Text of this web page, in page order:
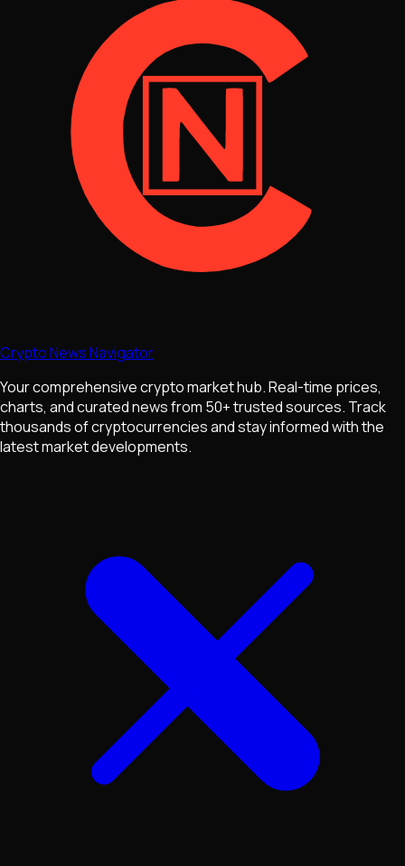
Crypto News Navigator
Your comprehensive crypto market hub. Real-time prices,
charts, and curated news from 50+ trusted sources. Track
thousands of cryptocurrencies and stay informed with the
latest market developments.